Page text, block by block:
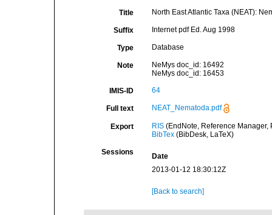
Title North East Atlantic Taxa (NEAT):
Suffix Internet pdf Ed. Aug 1998
Type Database
Note
NeMys doc_id: 16492
NeMys doc_id: 16453
IMIS-ID 64
Full text NEAT_Nematoda.pdf
Export RIS(EndNote, Reference Manager,
BibTex(BibDesk, LaTeX)
Sessions
Date
2013-01-12 18:30:12Z
[Back to search]